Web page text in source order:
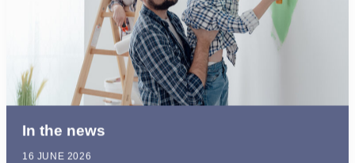
In the news
16 JUNE 2026